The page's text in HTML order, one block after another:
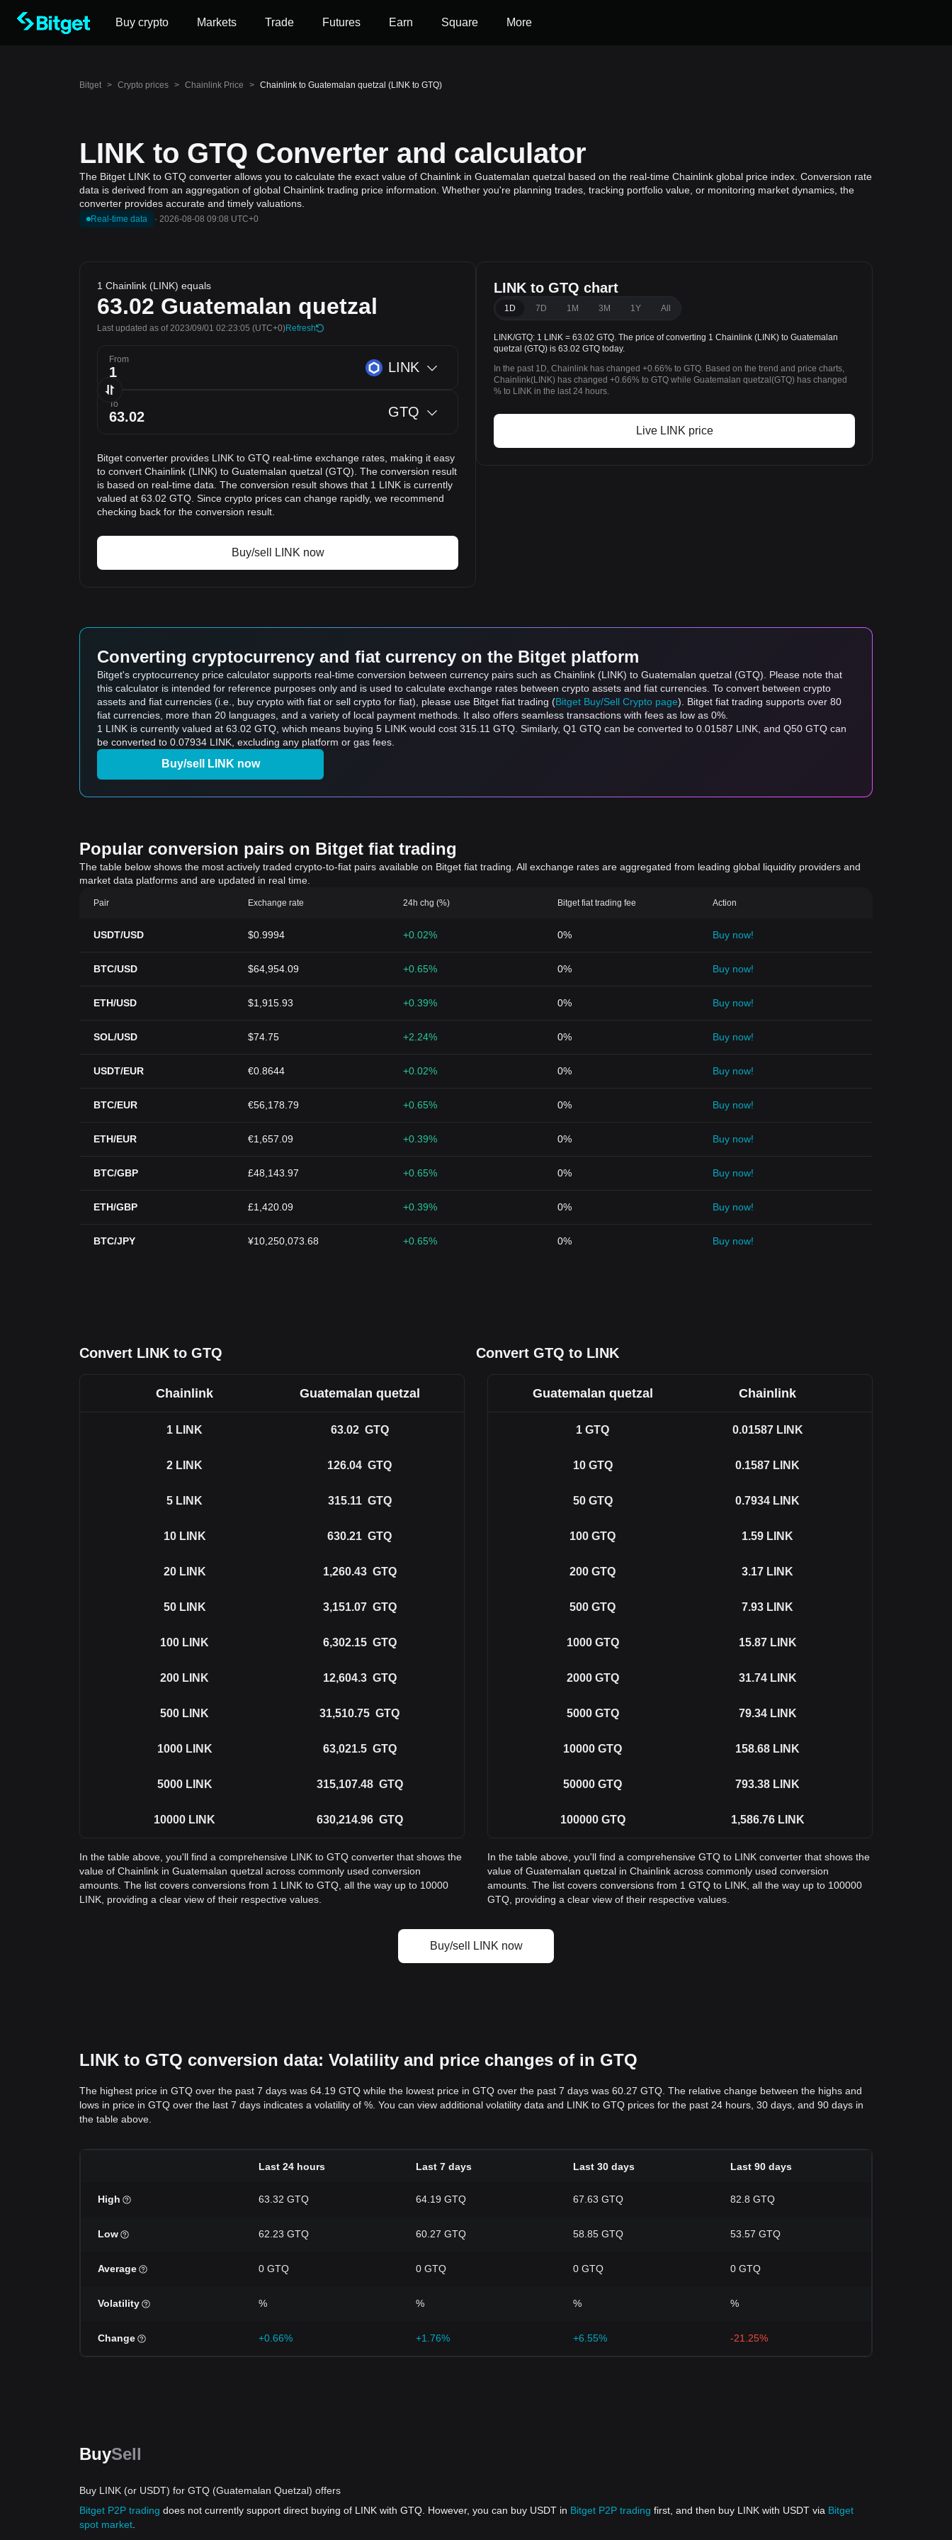
Buy crypto Markets Trade Futures Earn Square More
Bitget > Crypto prices > Chainlink Price > Chainlink to Guatemalan quetzal (LINK to GTQ)
LINK to GTQ Converter and calculator
The Bitget LINK to GTQ converter allows you to calculate the exact value of Chainlink in Guatemalan quetzal based on the real-time Chainlink global price index. Conversion rate
data is derived from an aggregation of global Chainlink trading price information. Whether you're planning trades, tracking portfolio value, or monitoring market dynamics, the
converter provides accurate and timely valuations.
Real-time data · 2026-08-08 09:08 UTC+0
1 Chainlink (LINK) equals
63.02 Guatemalan quetzal
Last updated as of 2023/09/01 02:23:05 (UTC+0)Refresh
From LINK
To GTQ
Bitget converter provides LINK to GTQ real-time exchange rates, making it easy
to convert Chainlink (LINK) to Guatemalan quetzal (GTQ). The conversion result
is based on real-time data. The conversion result shows that 1 LINK is currently
valued at 63.02 GTQ. Since crypto prices can change rapidly, we recommend
checking back for the conversion result.
Buy/sell LINK now
LINK to GTQ chart
1D 7D 1M 3M 1Y All
LINK/GTQ: 1 LINK = 63.02 GTQ. The price of converting 1 Chainlink (LINK) to Guatemalan
quetzal (GTQ) is 63.02 GTQ today.
In the past 1D, Chainlink has changed +0.66% to GTQ. Based on the trend and price charts,
Chainlink(LINK) has changed +0.66% to GTQ while Guatemalan quetzal(GTQ) has changed
% to LINK in the last 24 hours.
Live LINK price
Converting cryptocurrency and fiat currency on the Bitget platform
Bitget's cryptocurrency price calculator supports real-time conversion between currency pairs such as Chainlink (LINK) to Guatemalan quetzal (GTQ). Please note that
this calculator is intended for reference purposes only and is used to calculate exchange rates between crypto assets and fiat currencies. To convert between crypto
assets and fiat currencies (i.e., buy crypto with fiat or sell crypto for fiat), please use Bitget fiat trading (Bitget Buy/Sell Crypto page). Bitget fiat trading supports over 80
fiat currencies, more than 20 languages, and a variety of local payment methods. It also offers seamless transactions with fees as low as 0%.
1 LINK is currently valued at 63.02 GTQ, which means buying 5 LINK would cost 315.11 GTQ. Similarly, Q1 GTQ can be converted to 0.01587 LINK, and Q50 GTQ can
be converted to 0.07934 LINK, excluding any platform or gas fees.
Buy/sell LINK now
Popular conversion pairs on Bitget fiat trading
The table below shows the most actively traded crypto-to-fiat pairs available on Bitget fiat trading. All exchange rates are aggregated from leading global liquidity providers and
market data platforms and are updated in real time.
Pair Exchange rate 24h chg (%) Bitget fiat trading fee Action
USDT/USD $0.9994 +0.02% 0% Buy now!
BTC/USD $64,954.09 +0.65% 0% Buy now!
ETH/USD $1,915.93 +0.39% 0% Buy now!
SOL/USD $74.75 +2.24% 0% Buy now!
USDT/EUR €0.8644 +0.02% 0% Buy now!
BTC/EUR €56,178.79 +0.65% 0% Buy now!
ETH/EUR €1,657.09 +0.39% 0% Buy now!
BTC/GBP £48,143.97 +0.65% 0% Buy now!
ETH/GBP £1,420.09 +0.39% 0% Buy now!
BTC/JPY ¥10,250,073.68 +0.65% 0% Buy now!
Convert LINK to GTQ Convert GTQ to LINK
Chainlink Guatemalan quetzal
1 LINK 63.02 GTQ
2 LINK 126.04 GTQ
5 LINK 315.11 GTQ
10 LINK 630.21 GTQ
20 LINK 1,260.43 GTQ
50 LINK 3,151.07 GTQ
100 LINK 6,302.15 GTQ
200 LINK 12,604.3 GTQ
500 LINK 31,510.75 GTQ
1000 LINK 63,021.5 GTQ
5000 LINK 315,107.48 GTQ
10000 LINK 630,214.96 GTQ
In the table above, you'll find a comprehensive LINK to GTQ converter that shows the
value of Chainlink in Guatemalan quetzal across commonly used conversion
amounts. The list covers conversions from 1 LINK to GTQ, all the way up to 10000
LINK, providing a clear view of their respective values.
Guatemalan quetzal Chainlink
1 GTQ 0.01587 LINK
10 GTQ 0.1587 LINK
50 GTQ 0.7934 LINK
100 GTQ 1.59 LINK
200 GTQ 3.17 LINK
500 GTQ 7.93 LINK
1000 GTQ 15.87 LINK
2000 GTQ 31.74 LINK
5000 GTQ 79.34 LINK
10000 GTQ 158.68 LINK
50000 GTQ 793.38 LINK
100000 GTQ 1,586.76 LINK
In the table above, you'll find a comprehensive GTQ to LINK converter that shows the
value of Guatemalan quetzal in Chainlink across commonly used conversion
amounts. The list covers conversions from 1 GTQ to LINK, all the way up to 100000
GTQ, providing a clear view of their respective values.
Buy/sell LINK now
LINK to GTQ conversion data: Volatility and price changes of in GTQ
The highest price in GTQ over the past 7 days was 64.19 GTQ while the lowest price in GTQ over the past 7 days was 60.27 GTQ. The relative change between the highs and
lows in price in GTQ over the last 7 days indicates a volatility of %. You can view additional volatility data and LINK to GTQ prices for the past 24 hours, 30 days, and 90 days in
the table above.
Last 24 hours Last 7 days Last 30 days Last 90 days
High 63.32 GTQ 64.19 GTQ 67.63 GTQ 82.8 GTQ
Low 62.23 GTQ 60.27 GTQ 58.85 GTQ 53.57 GTQ
Average 0 GTQ 0 GTQ 0 GTQ 0 GTQ
Volatility % % % %
Change +0.66% +1.76% +6.55% -21.25%
BuySell
Buy LINK (or USDT) for GTQ (Guatemalan Quetzal) offers
Bitget P2P trading does not currently support direct buying of LINK with GTQ. However, you can buy USDT in Bitget P2P trading first, and then buy LINK with USDT via Bitget
spot market